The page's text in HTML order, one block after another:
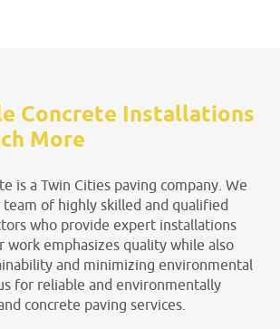
Concrete Installations
More
is a Twin Cities paving company. We
of highly skilled and qualified
who provide expert installations
work emphasizes quality while also
and minimizing environmental
for reliable and environmentally
concrete paving services.